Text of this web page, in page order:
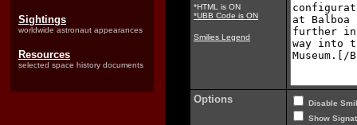
Sightings
worldwide astronaut appearances
Resources
selected space history documents
*HTML is ON
*UBB Code is ON
Smilies Legend
Options
Disable
Show